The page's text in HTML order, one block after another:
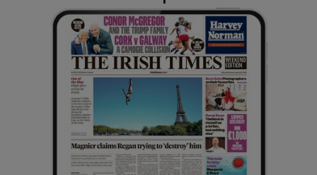
Show Gaeilge sub sections
Show History sub sections